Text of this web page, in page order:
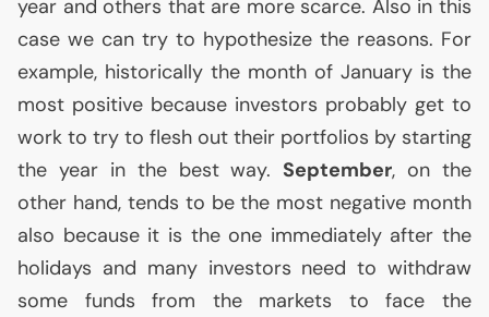
year and others that are more scarce. Also in this
case we can try to hypothesize the reasons. For
example, historically the month of January is the
most positive because investors probably get to
work to try to flesh out their portfolios by starting
the year in the best way. September, on the
other hand, tends to be the most negative month
also because it is the one immediately after the
holidays and many investors need to withdraw
some funds from the markets to face the